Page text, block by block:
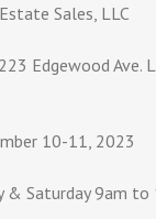
Sales, LLC
Edgewood Ave.
10-11, 2023
& Saturday 9am